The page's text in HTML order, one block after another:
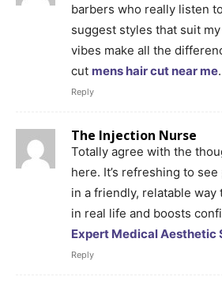
barbers who really listen
suggest styles that suit
vibes make all the
cut mens hair cut near me.
Reply
The Injection Nurse
Totally agree with the
here. It’s refreshing to
in a friendly, relatable way
in real life and boosts
Expert Medical Aesthetic
Reply